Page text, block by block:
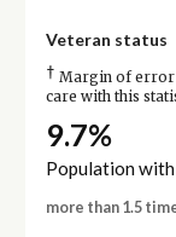
Veteran status
† Margin of error
care with this
9.7%
Population
more than 1.5